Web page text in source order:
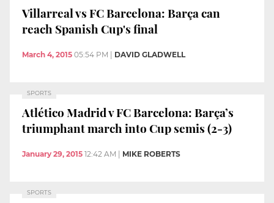
Villarreal vs FC Barcelona: Barça can
reach Spanish Cup's final
March 4, 2015 05:54 PM | DAVID GLADWELL
SPORTS
Atlético Madrid v FC Barcelona: Barça’s
triumphant march into Cup semis (2-3)
January 29, 2015 12:42 AM MIKE ROBERTS
SPORTS